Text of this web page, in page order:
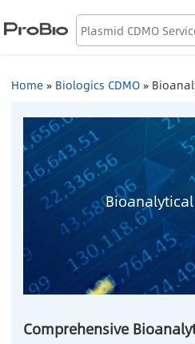
Biologics Discovery
Lentiviral Vector CDMO
AAV CDMO
mRNA CDMO
Resource Library
Home» Biologics CDMO»
Comprehensive